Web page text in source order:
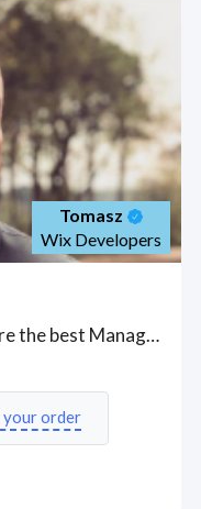
Tomasz
Wix Developers
Got a Management project? Hire the best Management freelancers with the right skills and background in August 2026 to get your Management job done quickly. Schedule a consultation with a Management freelancer today.
your order